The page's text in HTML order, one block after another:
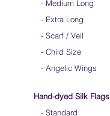
- Medium Long
- Extra Long
- Scarf / Veil
- Child Size
- Angelic Wings
Hand-dyed Silk Flags
- Standard